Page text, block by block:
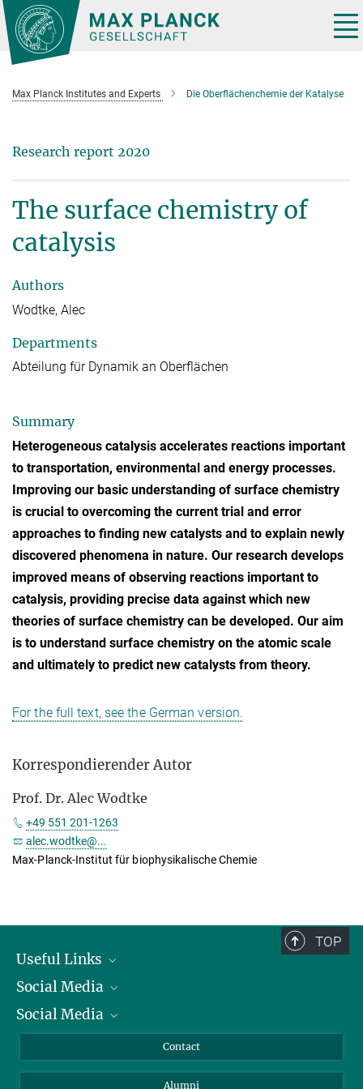
Main-
Content
Max Planck Institutes and Experts Die Oberflächenchemie der Katalyse
Research report 2020
The surface chemistry of
catalysis
Authors
Wodtke, Alec
Departments
Abteilung für Dynamik an Oberflächen
Summary
Heterogeneous catalysis accelerates reactions important
to transportation, environmental and energy processes.
Improving our basic understanding of surface chemistry
is crucial to overcoming the current trial and error
approaches to finding new catalysts and to explain newly
discovered phenomena in nature. Our research develops
improved means of observing reactions important to
catalysis, providing precise data against which new
theories of surface chemistry can be developed. Our aim
is to understand surface chemistry on the atomic scale
and ultimately to predict new catalysts from theory.
For the full text, see the German version.
Korrespondierender Autor
Prof. Dr. Alec Wodtke
+49 551 201-1263
alec.wodtke@...
Max-Planck-Institut für biophysikalische Chemie
TOP
Useful Links
President
Facts and Figures
Social Media
Bluesky
Social Media
Contact
Alumni